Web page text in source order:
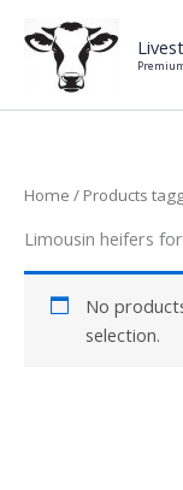
content
Home / Products
Limousin heifers
No
selection.